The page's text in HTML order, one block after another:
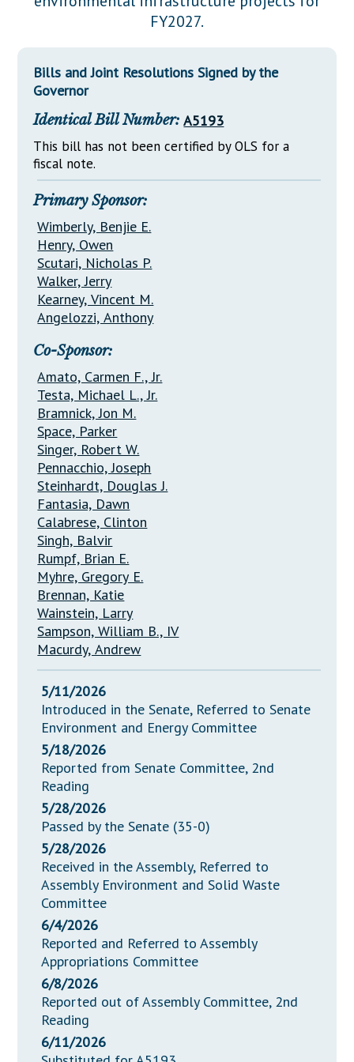
Downloads
Senate Nominations
General Assembly Rules
NJ Constitution
Legislative LDOA
Legislative Reports
Property Tax Reform
Glossary of Terms
FY2027.
Bills and Joint Resolutions Signed by the
Governor
Identical Bill Number: A5193
This bill has not been certified by OLS for a
fiscal note.
Primary Sponsor:
Wimberly, Benjie E.
Henry, Owen
Scutari, Nicholas P.
Walker, Jerry
Kearney, Vincent M.
Angelozzi, Anthony
Co-Sponsor:
Amato, Carmen F., Jr.
Testa, Michael L., Jr.
Bramnick, Jon M.
Space, Parker
Singer, Robert W.
Pennacchio, Joseph
Steinhardt, Douglas J.
Fantasia, Dawn
Calabrese, Clinton
Singh, Balvir
Rumpf, Brian E.
Myhre, Gregory E.
Brennan, Katie
Wainstein, Larry
Sampson, William B., IV
Macurdy, Andrew
5/11/2026
Introduced in the Senate, Referred to Senate
Environment and Energy Committee
5/18/2026
Reported from Senate Committee, 2nd
Reading
5/28/2026
Passed by the Senate (35-0)
5/28/2026
Received in the Assembly, Referred to
Assembly Environment and Solid Waste
Committee
6/4/2026
Reported and Referred to Assembly
Appropriations Committee
6/8/2026
Reported out of Assembly Committee, 2nd
Reading
6/11/2026